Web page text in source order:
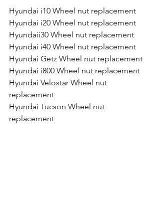
Hyundai i10 Wheel nut replacement
Hyundai i20 Wheel nut replacement
Hyundaii30 Wheel nut replacement
Hyundai i40 Wheel nut replacement
Hyundai Getz Wheel nut replacement
Hyundai i800 Wheel nut replacement
Hyundai Velostar Wheel nut
replacement
Hyundai Tucson Wheel nut
replacement